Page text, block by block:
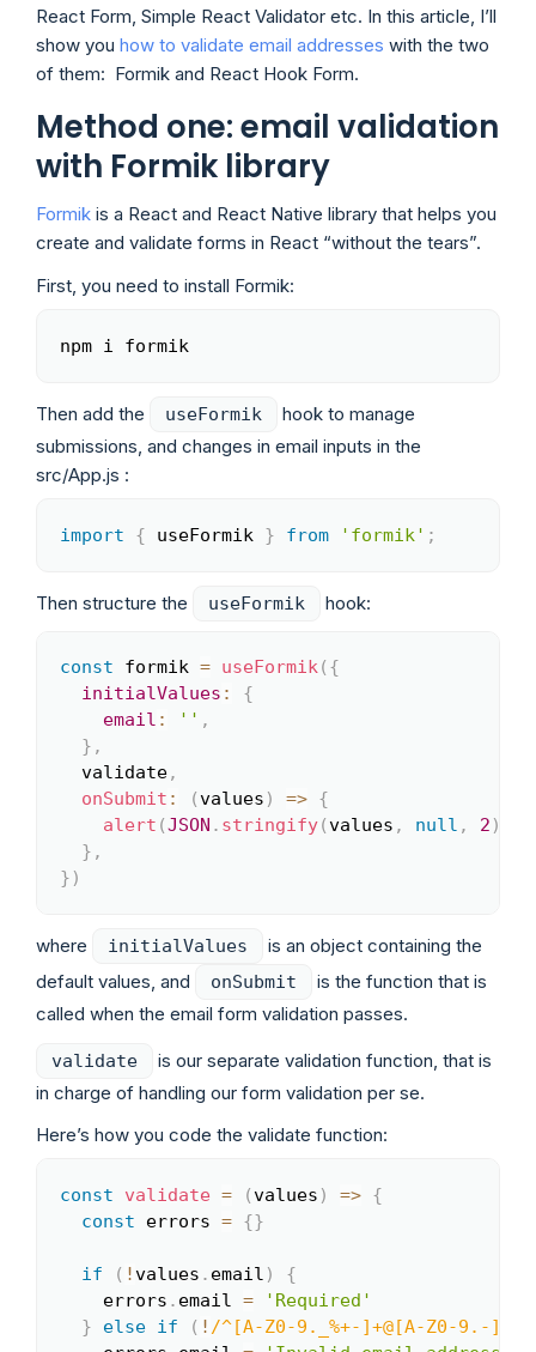
React Form, Simple React Validator etc. In this article, I’ll
show you how to validate email addresses with the two
of them: Formik and React Hook Form.
Method one: email validation
with Formik library
Formik is a React and React Native library that helps you
create and validate forms in React “without the tears”.
First, you need to install Formik:
npm i formik
Then add the useFormik
hook to manage
submissions, and changes in email inputs in the
src/App.js :
import { useFormik } from 'formik' ;Copy
Then structure the useFormik hook:
const formik = useFormik( {
initialValues :
{
email : '' ,
} ,
  validate
,
onSubmit : (values ) => {
alert (JSON . stringify(values , null , 2 )
} ,
} )
where initialValues
is an object containing the
default values, and
onSubmit
is the function that is
called when the email form validation passes.
validate
is our separate validation function, that is
in charge of handling our form validation per se.
Here’s how you code the validate function:
const validate = (values ) => {
const errors = {}
if ( !values . email )
{
    errors
. email =
'Required'
}
else if ( ! /^[A-Z0-9._%+-]+@[A-Z0-9.-